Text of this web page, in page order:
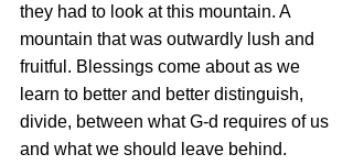
they had to look at this mountain. A
mountain that was outwardly lush and
fruitful. Blessings come about as we
learn to better and better distinguish,
divide, between what G-d requires of us
and what we should leave behind.